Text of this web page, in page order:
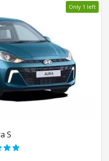
Only 1 left
S